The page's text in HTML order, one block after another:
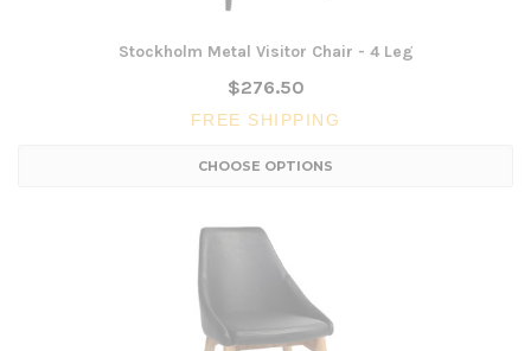
Stockholm Metal Visitor Chair - 4 Leg
$276.50
FREE SHIPPING
CHOOSE OPTIONS